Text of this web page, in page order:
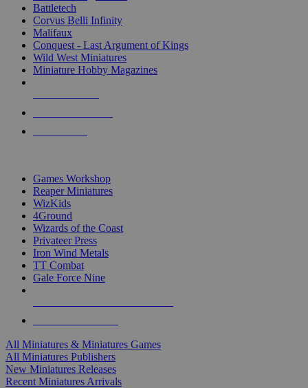
Battletech
Corvus Belli Infinity
Malifaux
Conquest - Last Argument of Kings
Wild West Miniatures
Miniature Hobby Magazines
Games Workshop
Reaper Miniatures
WizKids
4Ground
Wizards of the Coast
Privateer Press
Iron Wind Metals
TT Combat
Gale Force Nine
All Miniatures & Miniatures Games
All Miniatures Publishers
New Miniatures Releases
Recent Miniatures Arrivals